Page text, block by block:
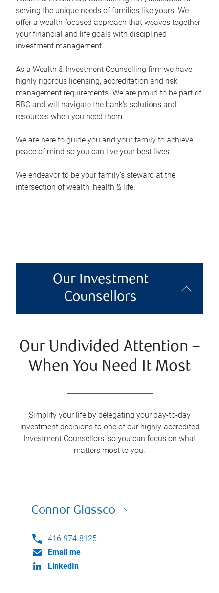
serving the unique needs of families like yours. We
offer a wealth focused approach that weaves together
your financial and life goals with disciplined
investment management.
As a Wealth & Investment Counselling firm we have
highly rigorous licensing, accreditation and risk
management requirements. We are proud to be part of
RBC and will navigate the bank’s solutions and
resources when you need them.
We are here to guide you and your family to achieve
peace of mind so you can live your best lives.
We endeavor to be your family’s steward at the
intersection of wealth, health & life.
Our Investment
Counsellors
Our Undivided Attention –
When You Need It Most
Simplify your life by delegating your day-to-day
investment decisions to one of our highly-accredited
Investment Counsellors, so you can focus on what
matters most to you.
Connor Glassco
416-974-8125
Email me
LinkedIn